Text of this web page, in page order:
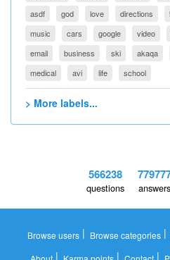
asdf
god love directions
music
cars google video
email
business ski akaqa
medical
avi life school
> More labels...
566238
questions answers
Browse users | Browse categories |
| | |